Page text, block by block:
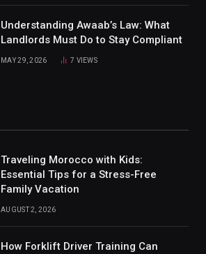
Understanding Awaab’s Law: What
Landlords Must Do to Stay Compliant
MAY 29, 2026 7 VIEWS
Traveling Morocco with Kids:
Essential Tips for a Stress-Free
Family Vacation
AUGUST 2, 2026
How Forklift Driver Training Can